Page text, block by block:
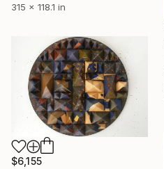
315 x 118.1 in
$6,155